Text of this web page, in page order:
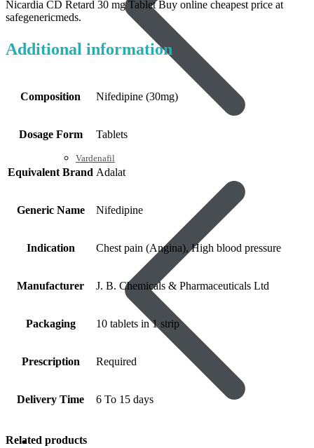
Vardenafil
Women’s Health
Nicardia CD Retard 30 mg Tablet Buy online cheapest price at
safegenericmeds.
Additional information
Composition Nifedipine (30mg)
Dosage Form Tablets
Equivalent Brand Adalat
Generic Name Nifedipine
Indication Chest pain (Angina), High blood pressure
Manufacturer J. B. Chemicals & Pharmaceuticals Ltd
Packaging 10 tablets in 1 strip
Prescription Required
Delivery Time 6 To 15 days
Related products